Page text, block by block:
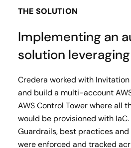
THE SOLUTION
Implementing an
solution leveraging
Credera worked with
and build a multi-account
AWS Control Tower where all
would be provisioned with
Guardrails, best practices
were enforced and tracked